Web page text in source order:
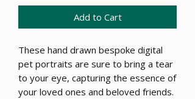
Add to Cart
These hand drawn bespoke digital
pet portraits are sure to bring a tear
to your eye, capturing the essence of
your loved ones and beloved friends.